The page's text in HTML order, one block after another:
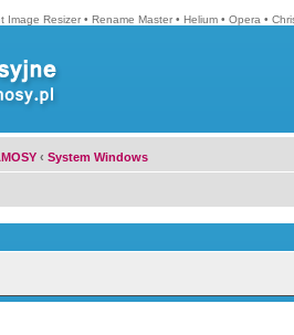
Image Resizer • Rename Master • Helium • Opera •
‹ System Windows